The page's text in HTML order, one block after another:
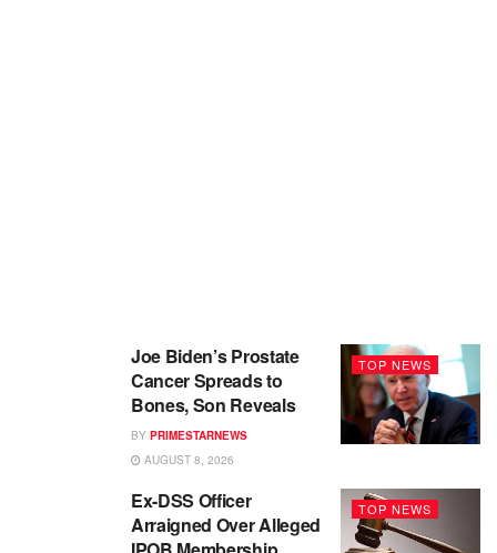
TOP NEWS
Joe Biden’s Prostate
Cancer Spreads to
Bones, Son Reveals
BY PRIMESTARNEWS
AUGUST 8, 2026
TOP NEWS
Ex-DSS Officer
Arraigned Over Alleged